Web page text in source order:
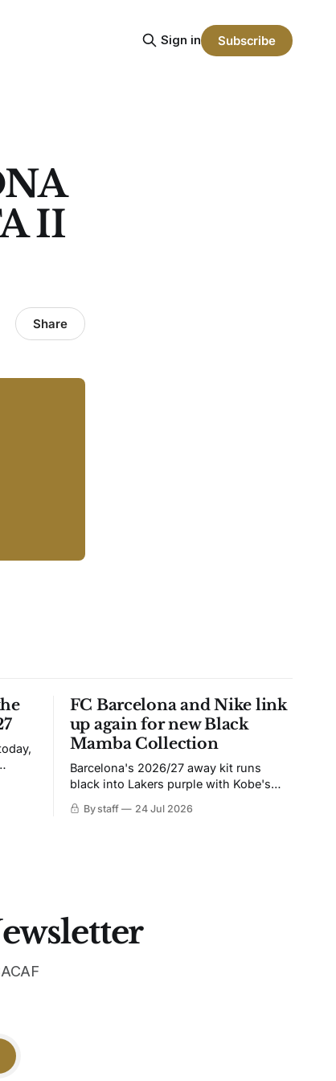
Sign in Subscribe
II
Share
FC Barcelona and Nike link
up again for new Black
Mamba Collection
Barcelona's 2026/27 away kit runs
black into Lakers purple with Kobe's
iridescent crest, and a Barca Kobe 3 in
By staff 24 Jul 2026